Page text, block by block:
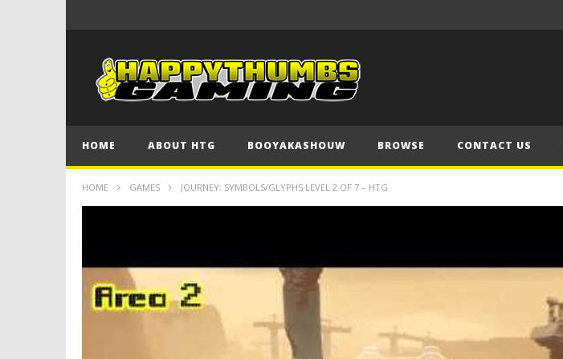
HOME ABOUT HTG BOOYAKASHOUW BROWSE CONTACT US
HOME GAMES JOURNEY: SYMBOLS/GLYPHS LEVEL 2 OF 7 – HTG